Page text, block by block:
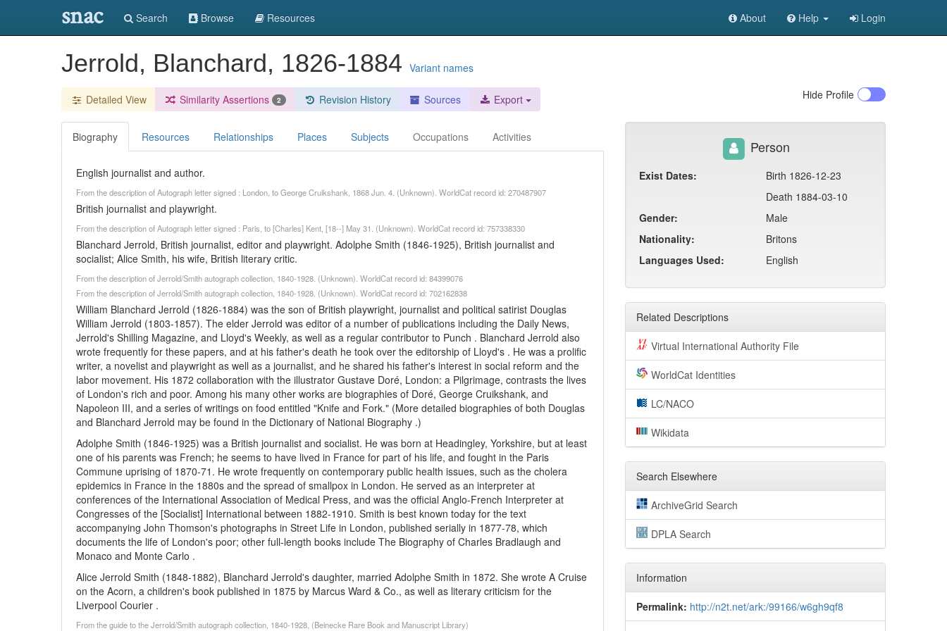
snac Search Browse Resources About Help Login
Jerrold, Blanchard, 1826-1884 Variant names
Detailed View Similarity Assertions 2 Revision History Sources Export Hide Profile
Biography Resources Relationships Places Subjects Occupations Activities
English journalist and author.
From the description of Autograph letter signed : London, to George Cruikshank, 1868 Jun. 4. (Unknown). WorldCat record id: 270487907
British journalist and playwright.
From the description of Autograph letter signed : Paris, to [Charles] Kent, [18--] May 31. (Unknown). WorldCat record id: 757338330
Blanchard Jerrold, British journalist, editor and playwright. Adolphe Smith (1846-1925), British journalist and
socialist; Alice Smith, his wife, British literary critic.
From the description of Jerrold/Smith autograph collection, 1840-1928. (Unknown). WorldCat record id: 84399076
From the description of Jerrold/Smith autograph collection, 1840-1928. (Unknown). WorldCat record id: 702162838
William Blanchard Jerrold (1826-1884) was the son of British playwright, journalist and political satirist Douglas
William Jerrold (1803-1857). The elder Jerrold was editor of a number of publications including the Daily News,
Jerrold's Shilling Magazine, and Lloyd's Weekly, as well as a regular contributor to Punch . Blanchard Jerrold also
wrote frequently for these papers, and at his father's death he took over the editorship of Lloyd's . He was a prolific
writer, a novelist and playwright as well as a journalist, and he shared his father's interest in social reform and the
labor movement. His 1872 collaboration with the illustrator Gustave Doré, London: a Pilgrimage, contrasts the lives
of London's rich and poor. Among his many other works are biographies of Doré, George Cruikshank, and
Napoleon III, and a series of writings on food entitled "Knife and Fork." (More detailed biographies of both Douglas
and Blanchard Jerrold may be found in the Dictionary of National Biography .)
Adolphe Smith (1846-1925) was a British journalist and socialist. He was born at Headingley, Yorkshire, but at least
one of his parents was French; he seems to have lived in France for part of his life, and fought in the Paris
Commune uprising of 1870-71. He wrote frequently on contemporary public health issues, such as the cholera
epidemics in France in the 1880s and the spread of smallpox in London. He served as an interpreter at
conferences of the International Association of Medical Press, and was the official Anglo-French Interpreter at
Congresses of the [Socialist] International between 1882-1910. Smith is best known today for the text
accompanying John Thomson's photographs in Street Life in London, published serially in 1877-78, which
documents the life of London's poor; other full-length books include The Biography of Charles Bradlaugh and
Monaco and Monte Carlo .
Alice Jerrold Smith (1848-1882), Blanchard Jerrold's daughter, married Adolphe Smith in 1872. She wrote A Cruise
on the Acorn, a children's book published in 1875 by Marcus Ward & Co., as well as literary criticism for the
Liverpool Courier .
From the guide to the Jerrold/Smith autograph collection, 1840-1928, (Beinecke Rare Book and Manuscript Library)
Person
Exist Dates:
Birth 1826-12-23
Death 1884-03-10
Gender:
Male
Nationality:
Britons
Languages Used:
English
Related Descriptions
Virtual International Authority File
WorldCat Identities
LC/NACO
Wikidata
Search Elsewhere
ArchiveGrid Search
DPLA Search
Information
Permalink: http://n2t.net/ark:/99166/w6gh9qf8